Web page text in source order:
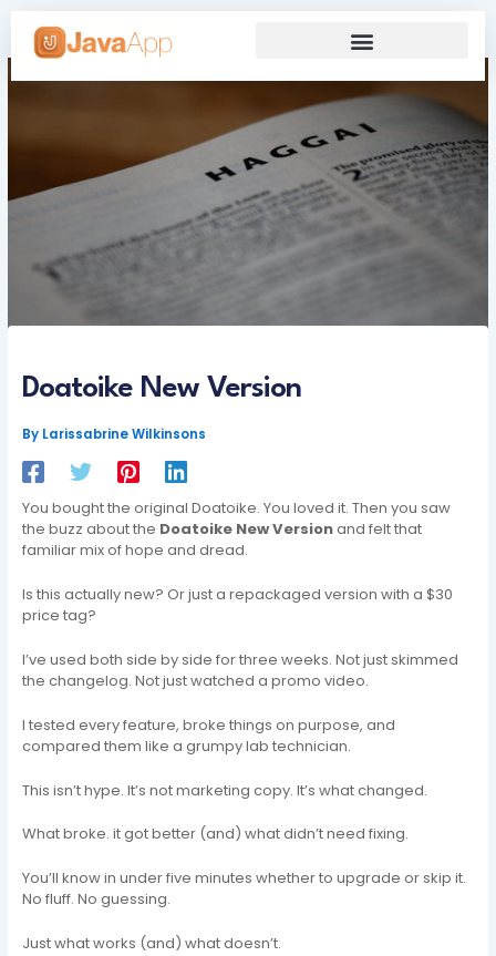
content
Doatoike New Version
By Larissabrine Wilkinsons
You bought the original Doatoike. You loved it. Then you saw
the buzz about the Doatoike New Versionand felt that
familiar mix of hope and dread.
Is this actually new? Or just a repackaged version with a $30
price tag?
I’ve used both side by side for three weeks. Not just skimmed
the changelog. Not just watched a promo video.
I tested every feature, broke things on purpose, and
compared them like a grumpy lab technician.
This isn’t hype. It’s not marketing copy. It’s what changed.
What broke. it got better (and) what didn’t need fixing.
You’ll know in under five minutes whether to upgrade or skip it.
No fluff. No guessing.
Just what works (and) what doesn’t.